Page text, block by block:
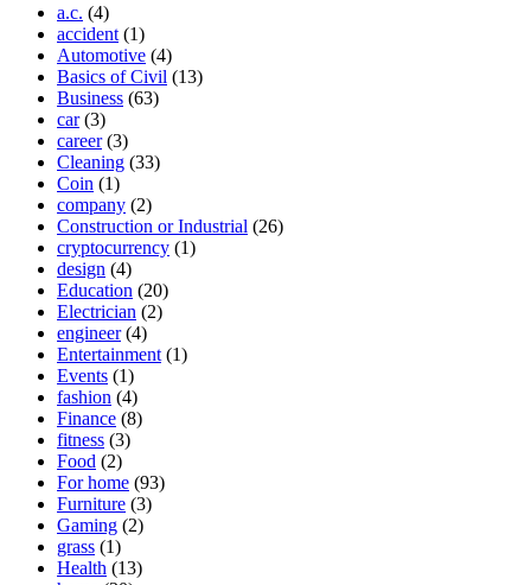
a.c. (4)
accident (1)
Automotive (4)
Basics of Civil (13)
Business (63)
car(3)
career(3)
Cleaning (33)
Coin (1)
company (2)
Construction or Industrial (26)
cryptocurrency (1)
design (4)
Education (20)
Electrician (2)
engineer(4)
Entertainment (1)
Events (1)
fashion (4)
Finance (8)
fitness (3)
Food (2)
For home (93)
Furniture (3)
Gaming (2)
grass (1)
Health (13)